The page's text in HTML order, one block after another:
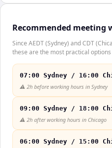
Recommended meeting
Since AEDT (Sydney) and CDT
these are the most practical
07:00 Sydney / 16:00
⚠️ 2h before working hours in Sydney
09:00 Sydney / 18:00
⚠️ 2h after working hours in Chicago
06:00 Sydney / 15:00